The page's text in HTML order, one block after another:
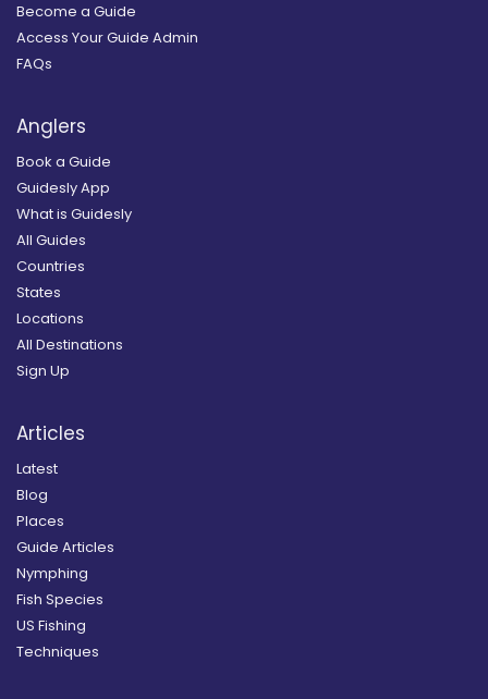
Become a Guide
Access Your Guide Admin
FAQs
Anglers
Book a Guide
Guidesly App
What is Guidesly
All Guides
Countries
States
Locations
All Destinations
Sign Up
Articles
Latest
Blog
Places
Guide Articles
Nymphing
Fish Species
US Fishing
Techniques